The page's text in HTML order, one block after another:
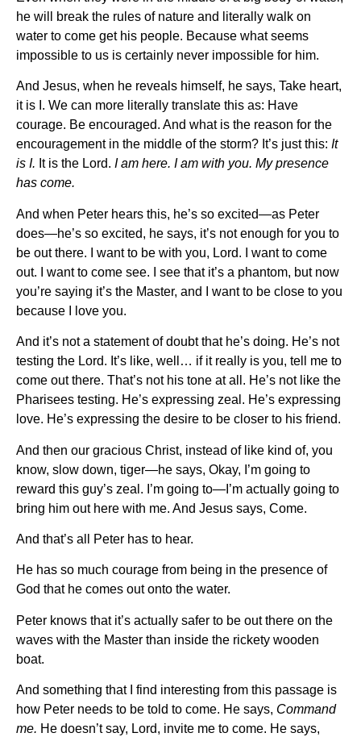
he will break the rules of nature and literally walk on
water to come get his people. Because what seems
impossible to us is certainly never impossible for him.
And Jesus, when he reveals himself, he says, Take heart,
it is I. We can more literally translate this as: Have
courage. Be encouraged. And what is the reason for the
encouragement in the middle of the storm? It’s just this: It
is I. It is the Lord. I am here. I am with you. My presence
has come.
And when Peter hears this, he’s so excited—as Peter
does—he’s so excited, he says, it’s not enough for you to
be out there. I want to be with you, Lord. I want to come
out. I want to come see. I see that it’s a phantom, but now
you’re saying it’s the Master, and I want to be close to you
because I love you.
And it’s not a statement of doubt that he’s doing. He’s not
testing the Lord. It’s like, well… if it really is you, tell me to
come out there. That’s not his tone at all. He’s not like the
Pharisees testing. He’s expressing zeal. He’s expressing
love. He’s expressing the desire to be closer to his friend.
And then our gracious Christ, instead of like kind of, you
know, slow down, tiger—he says, Okay, I’m going to
reward this guy’s zeal. I’m going to—I’m actually going to
bring him out here with me. And Jesus says, Come.
And that’s all Peter has to hear.
He has so much courage from being in the presence of
God that he comes out onto the water.
Peter knows that it’s actually safer to be out there on the
waves with the Master than inside the rickety wooden
boat.
And something that I find interesting from this passage is
how Peter needs to be told to come. He says, Command
me. He doesn’t say, Lord, invite me to come. He says,